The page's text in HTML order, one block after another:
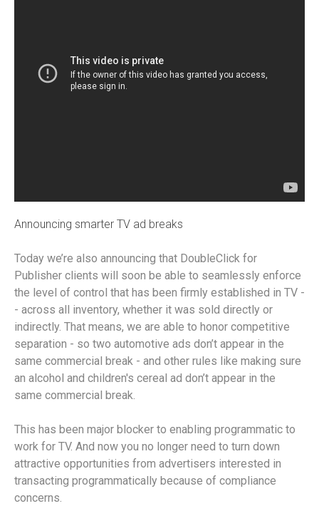
Announcing smarter TV ad breaks
Today we’re also announcing that DoubleClick for
Publisher clients will soon be able to seamlessly enforce
the level of control that has been firmly established in TV -
- across all inventory, whether it was sold directly or
indirectly. That means, we are able to honor competitive
separation - so two automotive ads don’t appear in the
same commercial break - and other rules like making sure
an alcohol and children's cereal ad don’t appear in the
same commercial break.
This has been major blocker to enabling programmatic to
work for TV. And now you no longer need to turn down
attractive opportunities from advertisers interested in
transacting programmatically because of compliance
concerns.